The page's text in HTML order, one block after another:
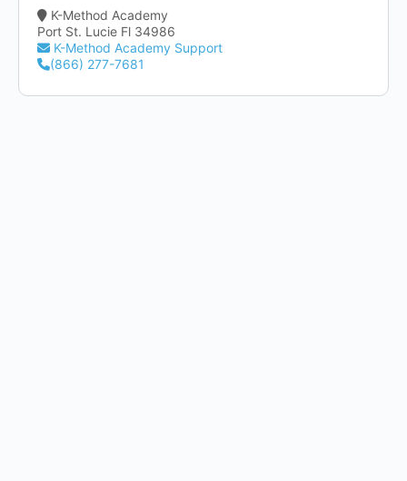
K-Method Academy
Port St. Lucie Fl 34986
K-Method Academy Support
(866) 277-7681